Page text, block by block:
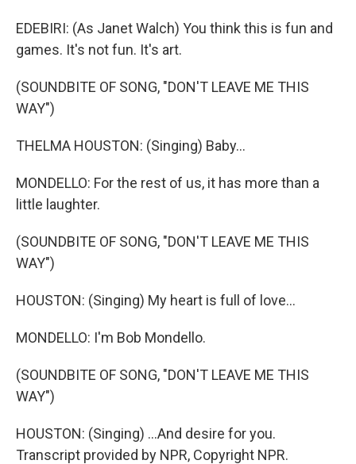
EDEBIRI: (As Janet Walch) You think this is fun and
games. It's not fun. It's art.
(SOUNDBITE OF SONG, "DON'T LEAVE ME THIS
WAY")
THELMA HOUSTON: (Singing) Baby...
MONDELLO: For the rest of us, it has more than a
little laughter.
(SOUNDBITE OF SONG, "DON'T LEAVE ME THIS
WAY")
HOUSTON: (Singing) My heart is full of love...
MONDELLO: I'm Bob Mondello.
(SOUNDBITE OF SONG, "DON'T LEAVE ME THIS
WAY")
HOUSTON: (Singing) ...And desire for you.
Transcript provided by NPR, Copyright NPR.